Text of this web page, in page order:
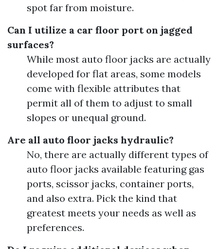
spot far from moisture.
Can I utilize a car floor port on jagged
surfaces?
While most auto floor jacks are actually
developed for flat areas, some models
come with flexible attributes that
permit all of them to adjust to small
slopes or unequal ground.
Are all auto floor jacks hydraulic?
No, there are actually different types of
auto floor jacks available featuring gas
ports, scissor jacks, container ports,
and also extra. Pick the kind that
greatest meets your needs as well as
preferences.